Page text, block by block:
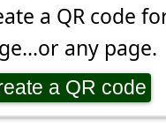
a QR code
any page.
a QR code